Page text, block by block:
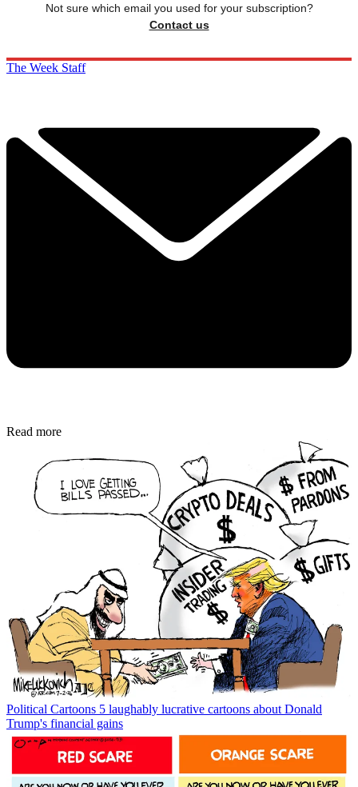
Not sure which email you used for your subscription?
Contact us
The Week Staff
Read more
Political Cartoons 5 laughably lucrative cartoons about Donald
Trump's financial gains